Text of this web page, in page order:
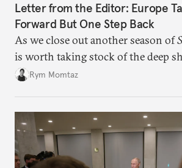
Letter from the Editor: Europe
Forward But One Step Back
As we close out another season of
is worth taking stock of the deep
Rym Momtaz